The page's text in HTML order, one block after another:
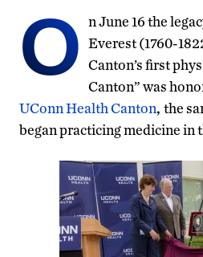
O n June 16 the
Everest (1760-
Canton’s first
Canton” was
UConn Health Canton, the
began practicing medicine in